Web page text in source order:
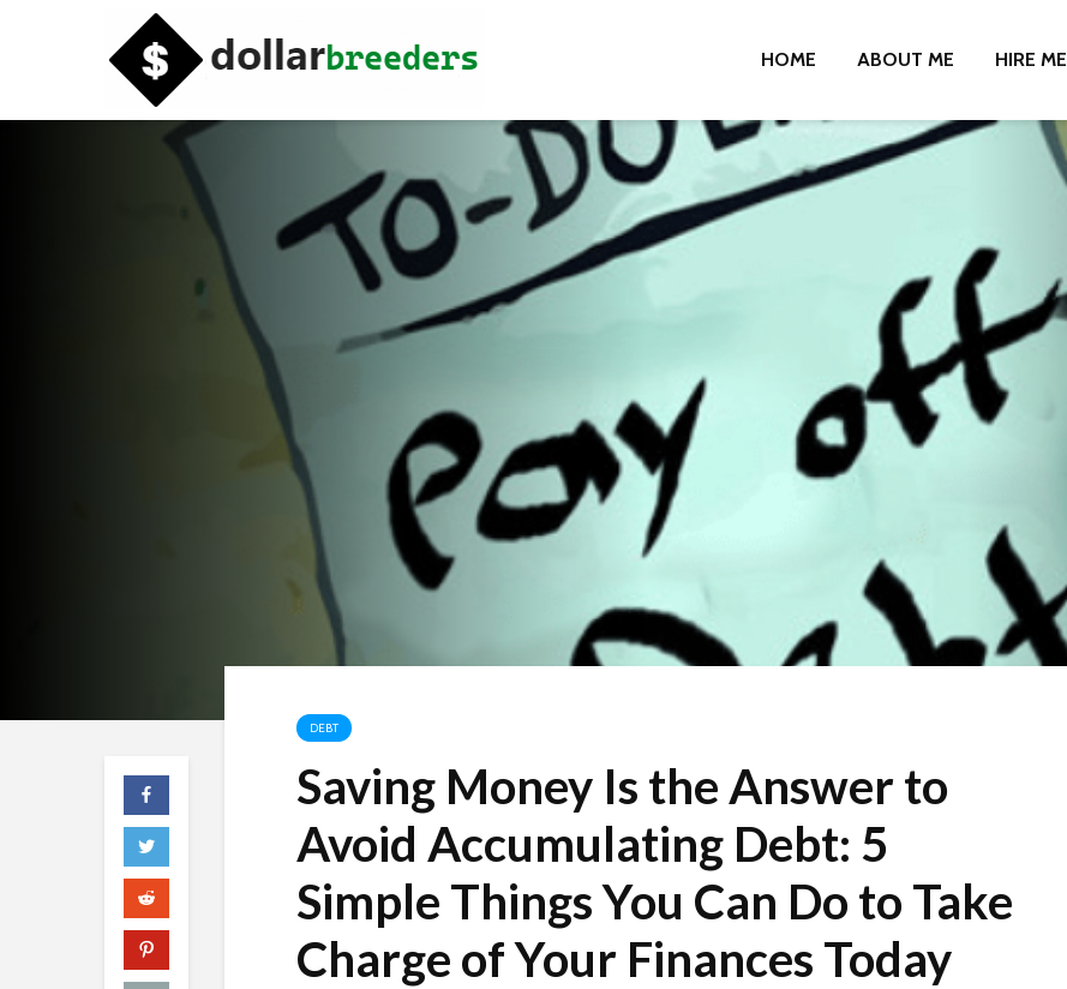
HOME ABOUT ME HIRE ME
DEBT
Saving Money Is the Answer to
Avoid Accumulating Debt: 5
Simple Things You Can Do to Take
Charge of Your Finances Today